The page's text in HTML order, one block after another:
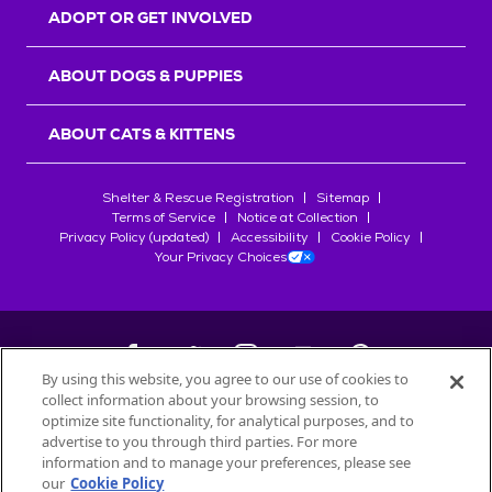
START YOUR INQUIRY
ADOPT OR GET INVOLVED
ABOUT DOGS & PUPPIES
ABOUT CATS & KITTENS
Shelter & Rescue Registration
Sitemap
Terms of Service
Notice at Collection
Privacy Policy (updated)
Accessibility
Cookie Policy
Your Privacy Choices
©2026Petfinder.com
All trademarks are owned bySociété des Produits Nestlé
used with permission.
By using this website, you agree to our use of cookies to
collect information about your browsing session, to
optimize site functionality, for analytical purposes, and to
advertise to you through third parties. For more
information and to manage your preferences, please see
our Cookie Policy